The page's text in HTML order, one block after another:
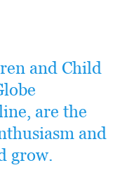
and Child
are the
and
grow.